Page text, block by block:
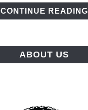
CONTINUE READING
ABOUT US